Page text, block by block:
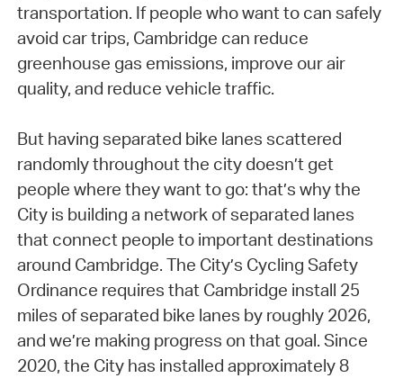
transportation. If people who want to can safely
avoid car trips, Cambridge can reduce
greenhouse gas emissions, improve our air
quality, and reduce vehicle traffic.
But having separated bike lanes scattered
randomly throughout the city doesn’t get
people where they want to go: that’s why the
City is building a network of separated lanes
that connect people to important destinations
around Cambridge. The City’s Cycling Safety
Ordinance requires that Cambridge install 25
miles of separated bike lanes by roughly 2026,
and we’re making progress on that goal. Since
2020, the City has installed approximately 8